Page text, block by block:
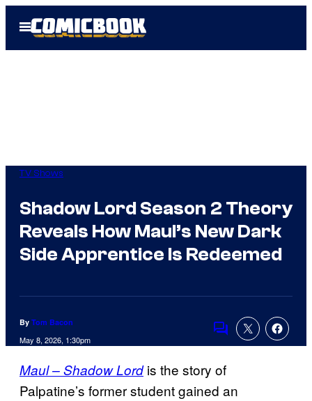
Open
Menu
TV Shows
Shadow Lord Season 2 Theory
Reveals How Maul’s New Dark
Side Apprentice Is Redeemed
By Tom Bacon
May 8, 2026, 1:30pm Comments
Maul – Shadow Lordis the story of
Palpatine’s former student gained an